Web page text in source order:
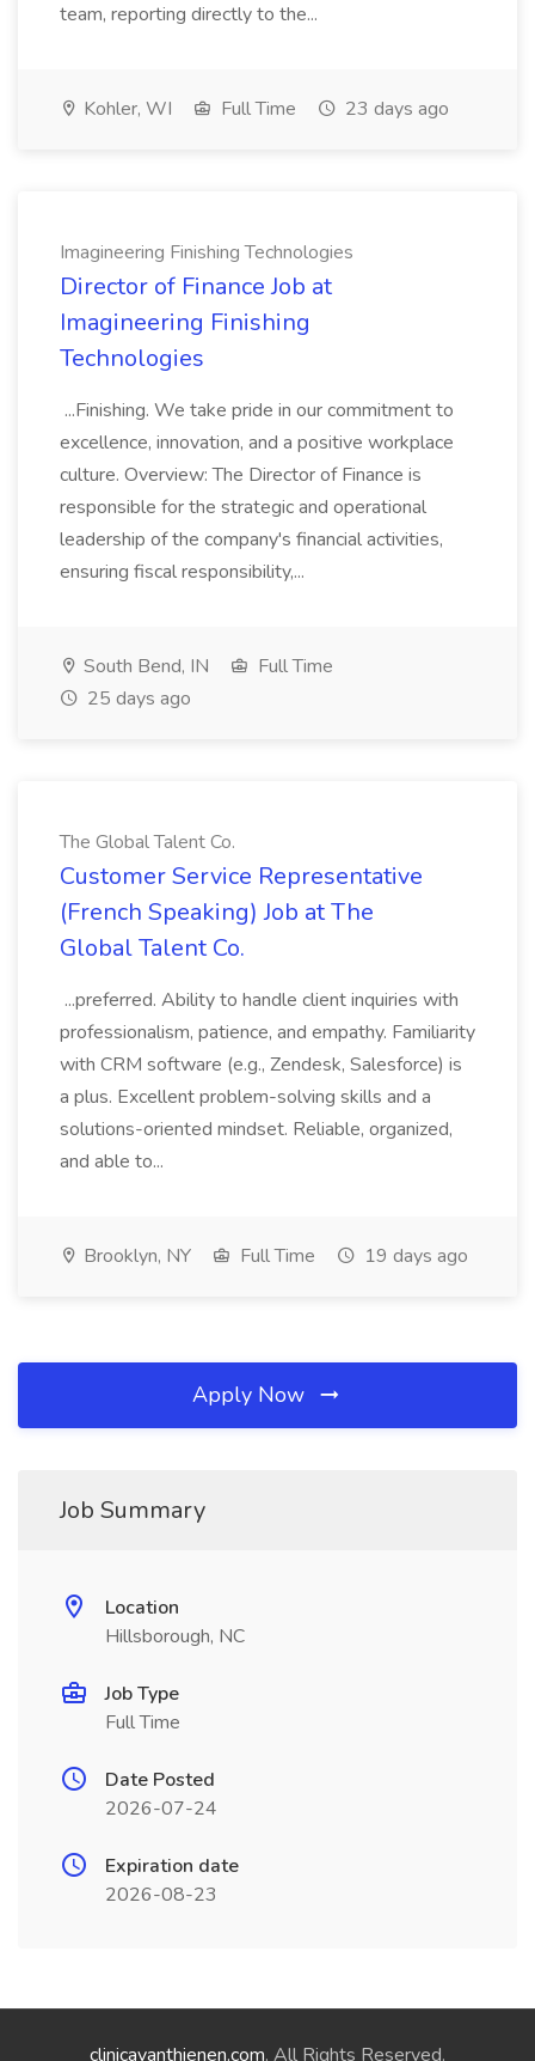
team, reporting directly to the...
Kohler, WI Full Time 23 days ago
Imagineering Finishing Technologies
Director of Finance Job at
Imagineering Finishing
Technologies
...Finishing. We take pride in our commitment to
excellence, innovation, and a positive workplace
culture. Overview: The Director of Finance is
responsible for the strategic and operational
leadership of the company's financial activities,
ensuring fiscal responsibility,...
South Bend, IN
Full Time
25 days ago
The Global Talent Co.
Customer Service Representative
(French Speaking) Job at The
Global Talent Co.
...preferred. Ability to handle client inquiries with
professionalism, patience, and empathy. Familiarity
with CRM software (e.g., Zendesk, Salesforce) is
a plus. Excellent problem-solving skills and a
solutions-oriented mindset. Reliable, organized,
and able to...
Brooklyn, NY Full Time 19 days ago
Apply Now
Job Summary
Location
Hillsborough, NC
Job Type
Full Time
Date Posted
2026-07-24
Expiration date
2026-08-23
clinicavanthienen.com. All Rights Reserved.